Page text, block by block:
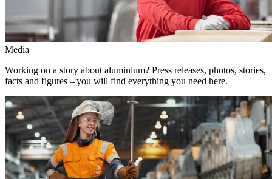
Media
Working on a story about aluminium? Press releases, photos, stories,
facts and figures – you will find everything you need here.